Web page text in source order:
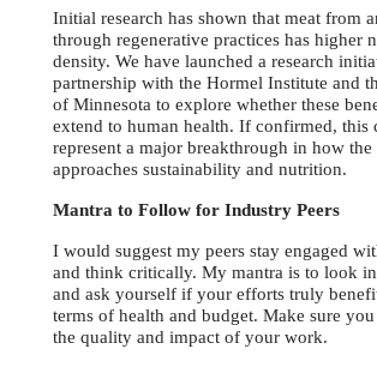
Initial research has shown that meat from
through regenerative practices has higher
density. We have launched a research
partnership with the Hormel Institute and
of Minnesota to explore whether these
extend to human health. If confirmed, this
represent a major breakthrough in how
approaches sustainability and nutrition.
Mantra to Follow for Industry Peers
I would suggest my peers stay engaged
and think critically. My mantra is to look
and ask yourself if your efforts truly
terms of health and budget. Make sure
the quality and impact of your work.